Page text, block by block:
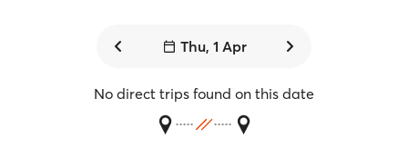
Thu, 1 Apr
No direct trips found on this date